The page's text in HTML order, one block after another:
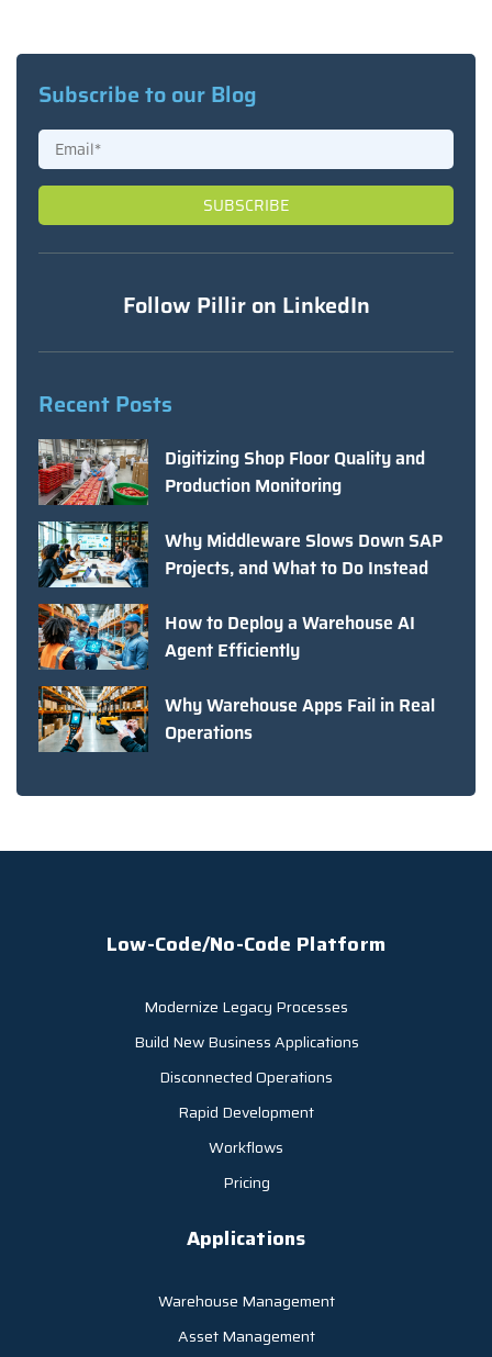
Subscribe to our Blog
Follow Pillir on LinkedIn
Recent Posts
Digitizing Shop Floor Quality and
Production Monitoring
Why Middleware Slows Down SAP
Projects, and What to Do Instead
How to Deploy a Warehouse AI
Agent Efficiently
Why Warehouse Apps Fail in Real
Operations
Low-Code/No-Code Platform
Modernize Legacy Processes
Build New Business Applications
Disconnected Operations
Rapid Development
Workflows
Pricing
Applications
Warehouse Management
Asset Management